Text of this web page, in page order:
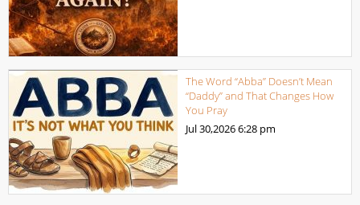
The Word “Abba” Doesn’t Mean
“Daddy” and That Changes How
You Pray
Jul 30,20266:28 pm